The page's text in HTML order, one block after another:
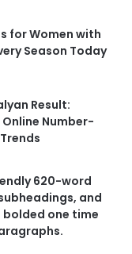
for Women with
Season Today
Result:
Number-
620-word
and
one time